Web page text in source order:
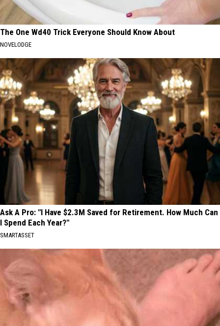
The One Wd40 Trick Everyone Should Know About
NOVELODGE
Ask A Pro: "I Have $2.3M Saved for Retirement. How Much Can
I Spend Each Year?"
SMARTASSET